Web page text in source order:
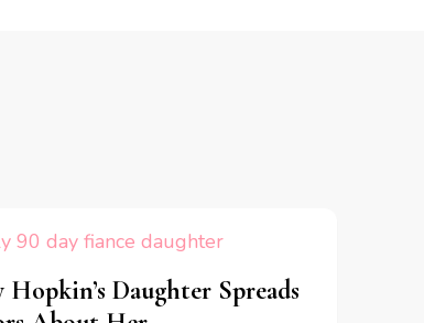
Daughter Spreads